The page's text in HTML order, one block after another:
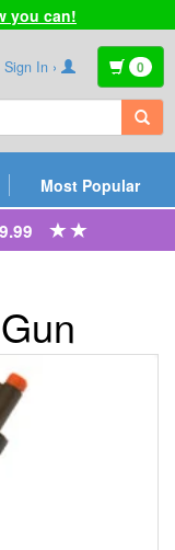
you can!
Sign In › 0
Most Popular